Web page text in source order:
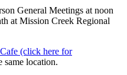
General Meetings at noon
at Mission Creek Regional
(click here for
same location.